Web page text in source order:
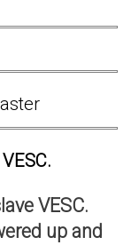
VESC.
up and